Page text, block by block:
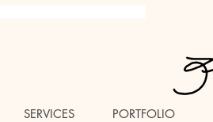
SERVICES PORTFOLIO